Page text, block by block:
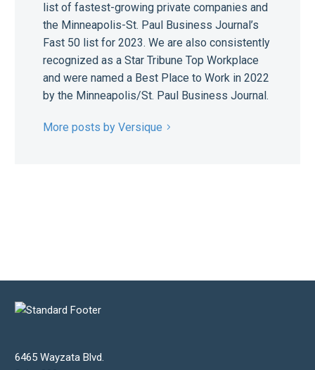
list of fastest-growing private companies and
the Minneapolis-St. Paul Business Journal’s
Fast 50 list for 2023. We are also consistently
recognized as a Star Tribune Top Workplace
and were named a Best Place to Work in 2022
by the Minneapolis/St. Paul Business Journal.
More posts by Versique
6465 Wayzata Blvd.